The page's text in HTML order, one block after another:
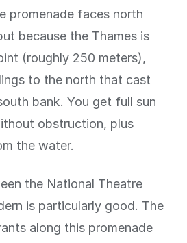
promenade faces north
because the Thames is
(roughly 250 meters),
to the north that cast
bank. You get full sun
obstruction, plus
the water.
the National Theatre
is particularly good. The
along this promenade